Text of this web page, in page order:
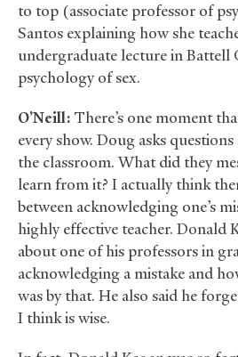
to top (associate professor of
Santos explaining how she
undergraduate lecture in Battell
psychology of sex.
O’Neill: There’s one moment
every show. Doug asks
the classroom. What did they
learn from it? I actually think
between acknowledging one’s
highly effective teacher. Donald
about one of his professors in
acknowledging a mistake and
was by that. He also said he
I think is wise.